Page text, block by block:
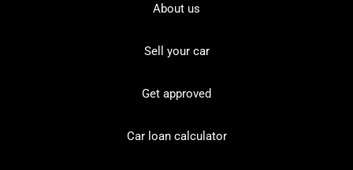
About us
Sell your car
Get approved
Car loan calculator